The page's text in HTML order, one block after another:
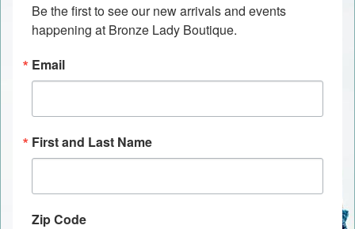
Be the first to see our new arrivals and events
happening at Bronze Lady Boutique.
Email
First and Last Name
Zip Code